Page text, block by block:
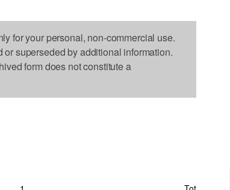
for your personal, non-commercial use.
or superseded by additional information.
form does not constitute a